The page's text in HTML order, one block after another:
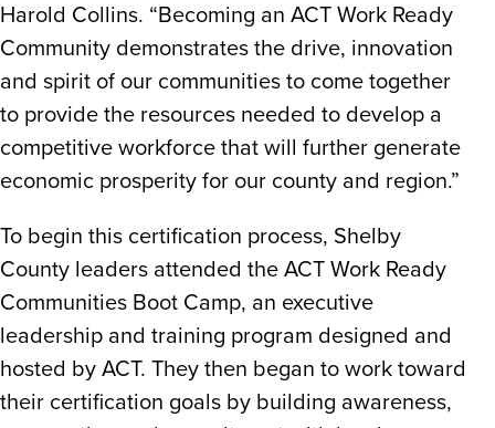
Harold Collins. “Becoming an ACT Work Ready
Community demonstrates the drive, innovation
and spirit of our communities to come together
to provide the resources needed to develop a
competitive workforce that will further generate
economic prosperity for our county and region.”
To begin this certification process, Shelby
County leaders attended the ACT Work Ready
Communities Boot Camp, an executive
leadership and training program designed and
hosted by ACT. They then began to work toward
their certification goals by building awareness,